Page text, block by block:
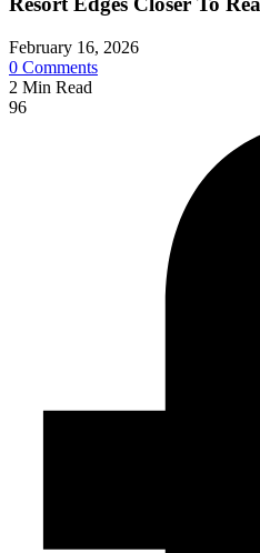
February 16, 2026
0 Comments
2 Min Read
96